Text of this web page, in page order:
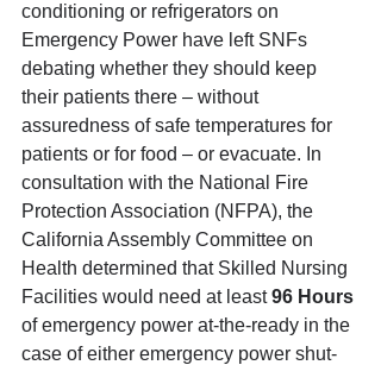
conditioning or refrigerators on
Emergency Power have left SNFs
debating whether they should keep
their patients there – without
assuredness of safe temperatures for
patients or for food – or evacuate. In
consultation with the National Fire
Protection Association (NFPA), the
California Assembly Committee on
Health determined that Skilled Nursing
Facilities would need at least 96 Hours
of emergency power at-the-ready in the
case of either emergency power shut-